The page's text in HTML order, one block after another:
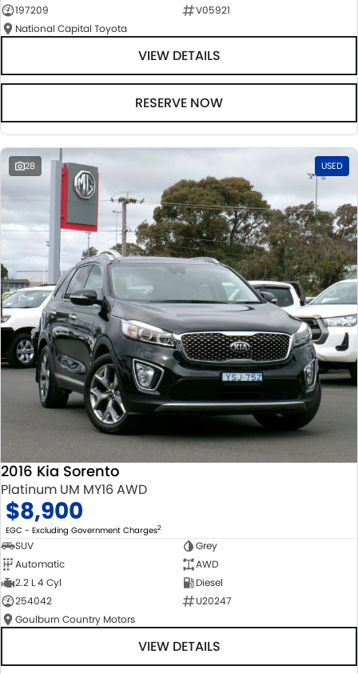
197209
V05921
National Capital Toyota
VIEW DETAILS
RESERVE NOW
28 USED
2016 Kia Sorento
Platinum UM MY16 AWD
$8,900
EGC - Excluding Government Charges2
SUV
Grey
Automatic
AWD
2.2 L 4 Cyl
Diesel
254042
U20247
Goulburn Country Motors
VIEW DETAILS